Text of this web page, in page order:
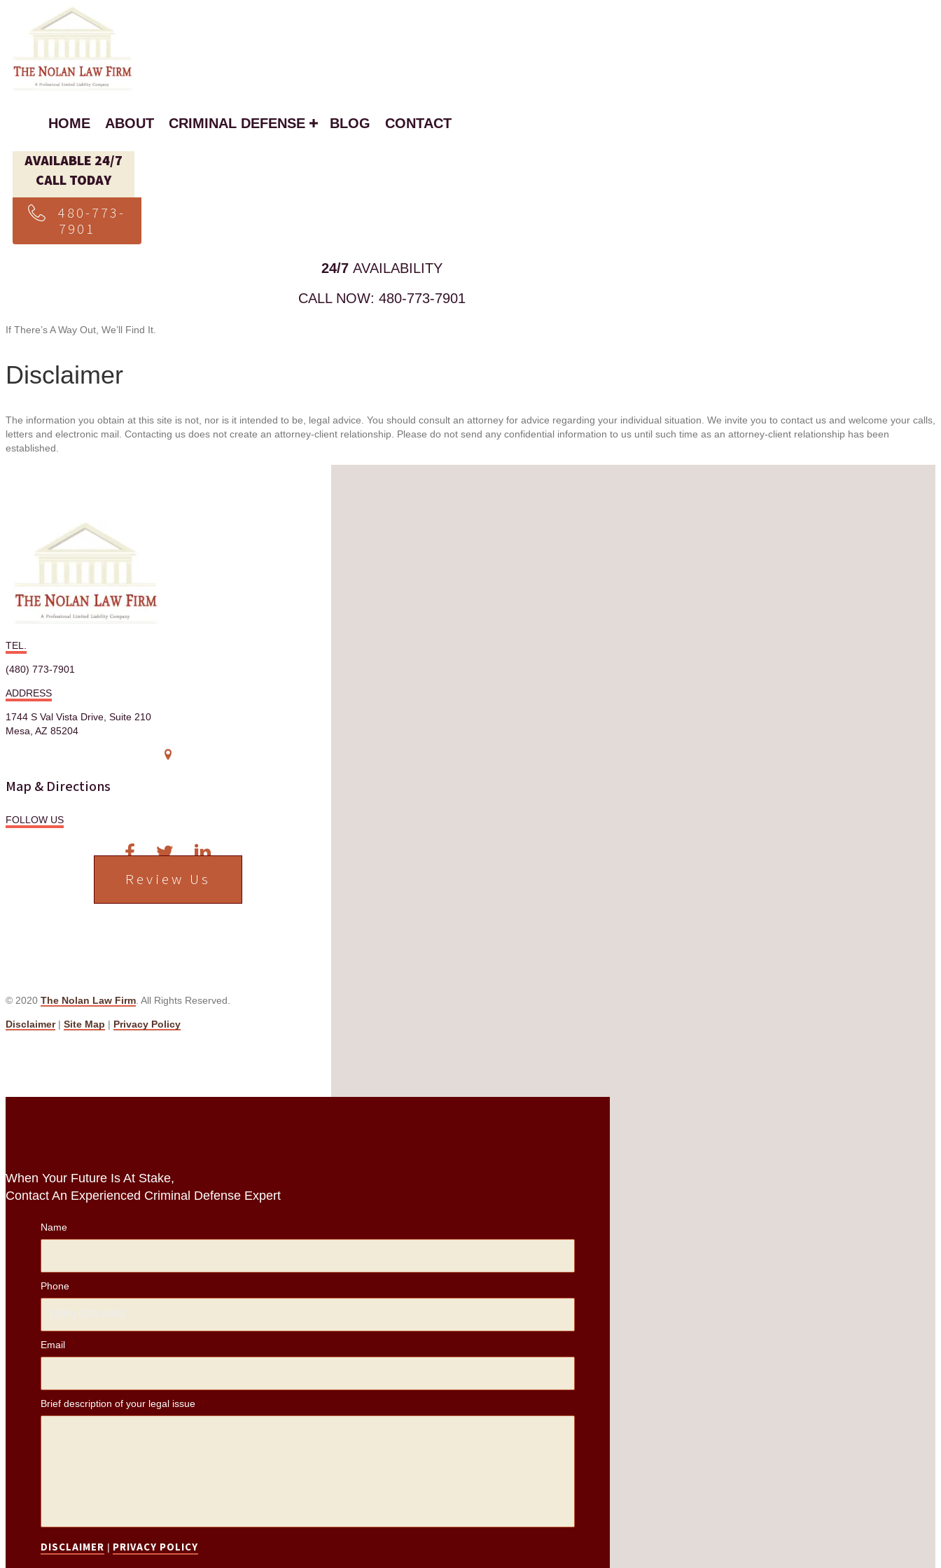
HOME ABOUT CRIMINAL DEFENSE BLOG CONTACT
AVAILABLE 24/7
CALL TODAY
480-773-
7901
24/7AVAILABILITY
CALL NOW:480-773-7901
If There’s A Way Out, We’ll Find It.
Disclaimer
The information you obtain at this site is not, nor is it intended to be, legal advice. You should consult an attorney for advice regarding your individual situation. We invite you to contact us and welcome your calls,
letters and electronic mail. Contacting us does not create an attorney-client relationship. Please do not send any confidential information to us until such time as an attorney-client relationship has been
established.
TEL.
(480) 773-7901
ADDRESS
1744 S Val Vista Drive, Suite 210
Mesa, AZ 85204
Map & Directions
FOLLOW US
Review Us
© 2020 The Nolan Law Firm . All Rights Reserved.
Disclaimer| Site Map | Privacy Policy
When Your Future Is At Stake,
Contact An Experienced Criminal Defense Expert
Name
Phone
Email
Brief description of your legal issue
DISCLAIMER | PRIVACY POLICY